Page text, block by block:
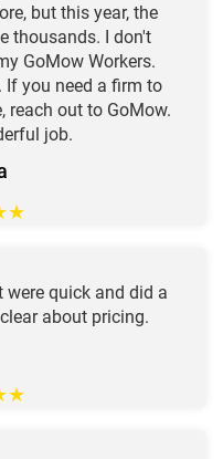
but this year, the
thousands. I don't
GoMow Workers.
If you need a firm to
reach out to GoMow.
job.
★
were quick and did a
about pricing.
★